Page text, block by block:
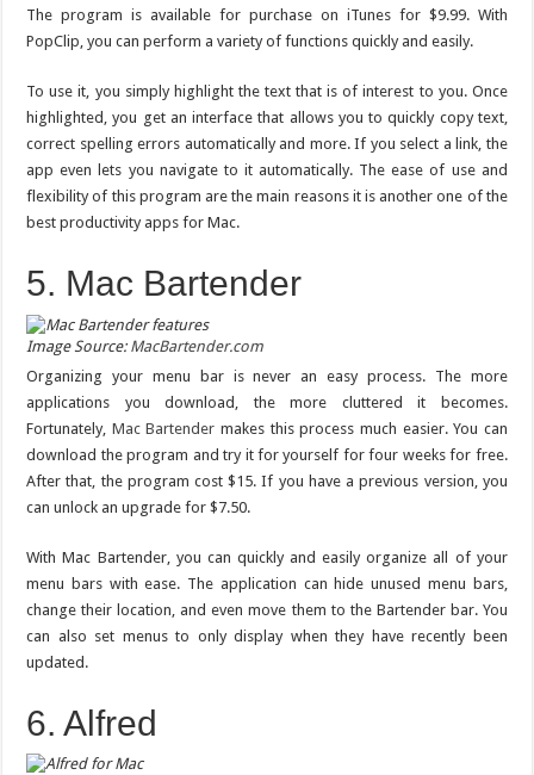
The program is available for purchase on iTunes for $9.99. With
PopClip, you can perform a variety of functions quickly and easily.
To use it, you simply highlight the text that is of interest to you. Once
highlighted, you get an interface that allows you to quickly copy text,
correct spelling errors automatically and more. If you select a link, the
app even lets you navigate to it automatically. The ease of use and
flexibility of this program are the main reasons it is another one of the
best productivity apps for Mac.
5. Mac Bartender
Image Source: MacBartender.com
Organizing your menu bar is never an easy process. The more
applications you download, the more cluttered it becomes.
Fortunately, Mac Bartender makes this process much easier. You can
download the program and try it for yourself for four weeks for free.
After that, the program cost $15. If you have a previous version, you
can unlock an upgrade for $7.50.
With Mac Bartender, you can quickly and easily organize all of your
menu bars with ease. The application can hide unused menu bars,
change their location, and even move them to the Bartender bar. You
can also set menus to only display when they have recently been
updated.
6. Alfred